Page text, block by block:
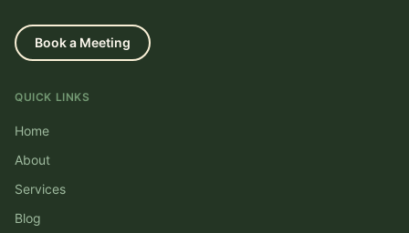
Book a Meeting
QUICK LINKS
Home
About
Services
Blog